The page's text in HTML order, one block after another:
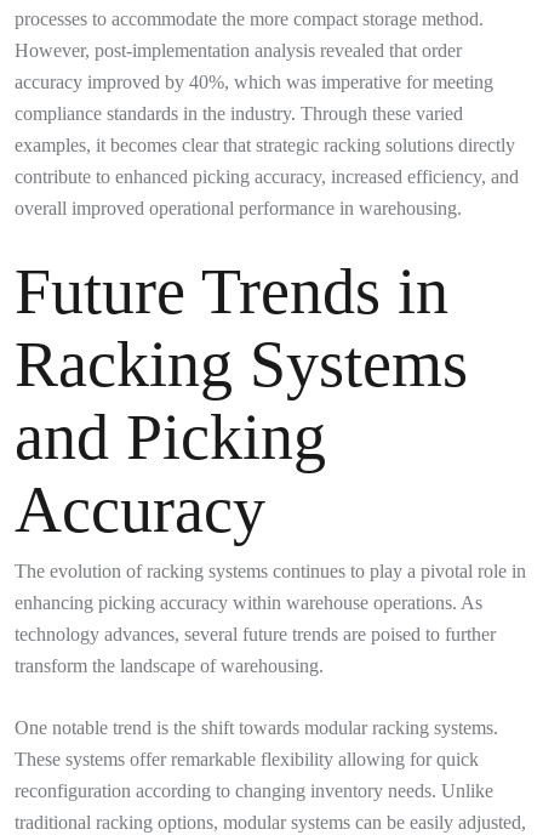
processes to accommodate the more compact storage method.
However, post-implementation analysis revealed that order
accuracy improved by 40%, which was imperative for meeting
compliance standards in the industry. Through these varied
examples, it becomes clear that strategic racking solutions directly
contribute to enhanced picking accuracy, increased efficiency, and
overall improved operational performance in warehousing.
Future Trends in
Racking Systems
and Picking
Accuracy
The evolution of racking systems continues to play a pivotal role in
enhancing picking accuracy within warehouse operations. As
technology advances, several future trends are poised to further
transform the landscape of warehousing.
One notable trend is the shift towards modular racking systems.
These systems offer remarkable flexibility allowing for quick
reconfiguration according to changing inventory needs. Unlike
traditional racking options, modular systems can be easily adjusted,